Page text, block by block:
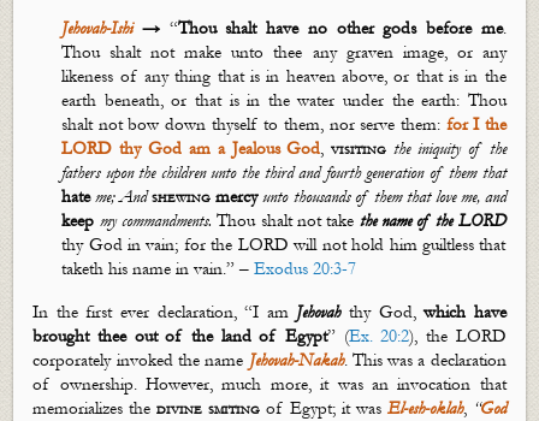
Jehovah-Ishi →“Thou shalt have no other gods before me.
Thou shalt not make unto thee any graven image, or any
likeness of any thing that is in heaven above, or that is in the
earth beneath, or that is in the water under the earth: Thou
shalt not bow down thyself to them, nor serve them: for I the
LORD thy God am a Jealous God,visiting the iniquity of the
fathers upon the children unto the third and fourth generation of them that
hateme; Andshewing mercyunto thousands of them that love me, and
keep my commandments. Thou shalt not take the name of the LORD
thy God in vain; for the LORD will not hold him guiltless that
taketh his name in vain.” –Exodus 20:3-7
In the first ever declaration, “I am Jehovahthy God,which have
brought thee out of the land of Egypt” (Ex. 20:2), the LORD
corporately invoked the name Jehovah-Nakah. This was a declaration
of ownership. However, much more, it was an invocation that
memorializes thedivine smiting of Egypt; it was El-esh-oklah, “God